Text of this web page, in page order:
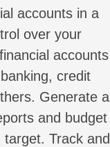
accounts in a
over your
accounts
credit
Generate a
and budget
Track and